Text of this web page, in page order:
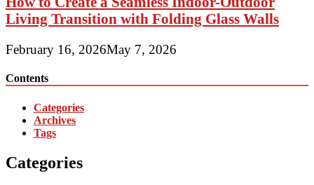
Living Transition with Folding Glass Walls
February 16, 2026May 7, 2026
Contents
Categories
Archives
Tags
Categories